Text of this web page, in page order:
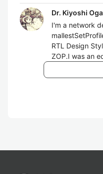
Dr. Kiyoshi
I'm a network
RTL Design
ZOP.I was an